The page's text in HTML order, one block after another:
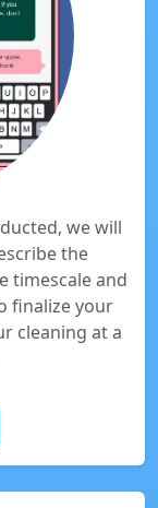
we will
the
timescale and
finalize your
cleaning at a